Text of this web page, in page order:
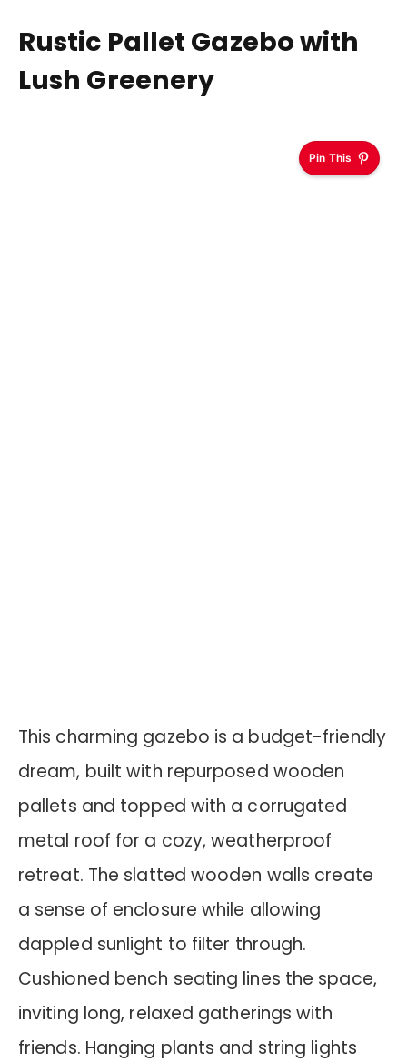
Rustic Pallet Gazebo with
Lush Greenery
Pin This
This charming gazebo is a budget-friendly
dream, built with repurposed wooden
pallets and topped with a corrugated
metal roof for a cozy, weatherproof
retreat. The slatted wooden walls create
a sense of enclosure while allowing
dappled sunlight to filter through.
Cushioned bench seating lines the space,
inviting long, relaxed gatherings with
friends. Hanging plants and string lights